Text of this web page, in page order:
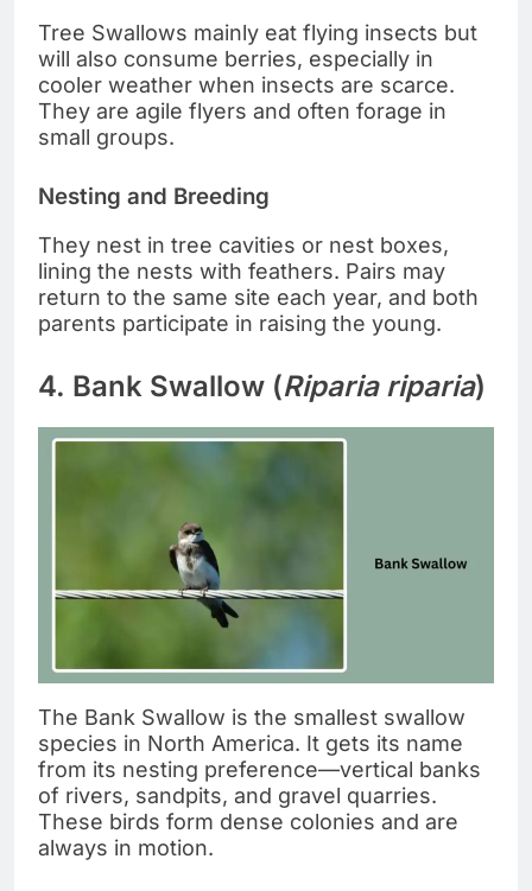
Tree Swallows mainly eat flying insects but
will also consume berries, especially in
cooler weather when insects are scarce.
They are agile flyers and often forage in
small groups.
Nesting and Breeding
They nest in tree cavities or nest boxes,
lining the nests with feathers. Pairs may
return to the same site each year, and both
parents participate in raising the young.
4. Bank Swallow (Riparia riparia)
The Bank Swallow is the smallest swallow
species in North America. It gets its name
from its nesting preference—vertical banks
of rivers, sandpits, and gravel quarries.
These birds form dense colonies and are
always in motion.